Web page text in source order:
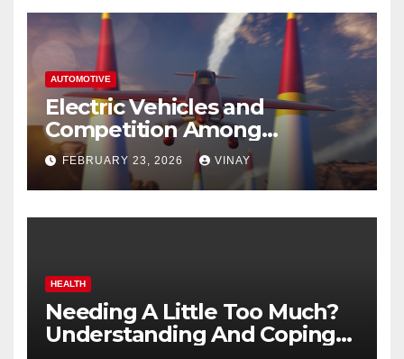
AUTOMOTIVE
Electric Vehicles and
Competition Among
Automotive Giants
FEBRUARY 23, 2026 VINAY
HEALTH
Needing A Little Too Much?
Understanding And Coping